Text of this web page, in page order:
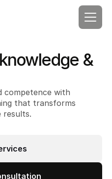
&
competence with
that transforms
results.